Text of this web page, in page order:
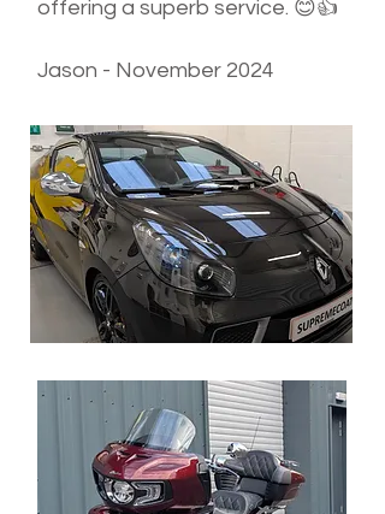
offering a superb service. 😊👍
Jason - November 2024